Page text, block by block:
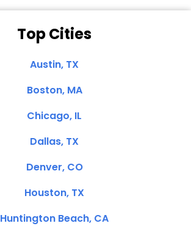
Top Cities
Austin, TX
Boston, MA
Chicago, IL
Dallas, TX
Denver, CO
Houston, TX
Huntington Beach, CA